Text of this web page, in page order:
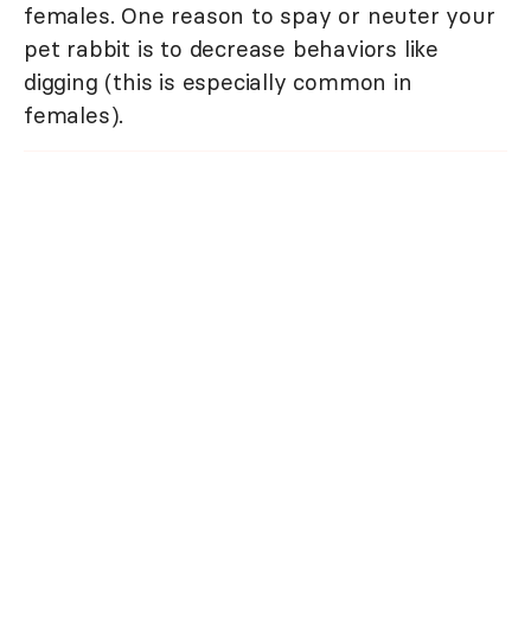
females. One reason to spay or neuter your
pet rabbit is to decrease behaviors like
digging (this is especially common in
females).